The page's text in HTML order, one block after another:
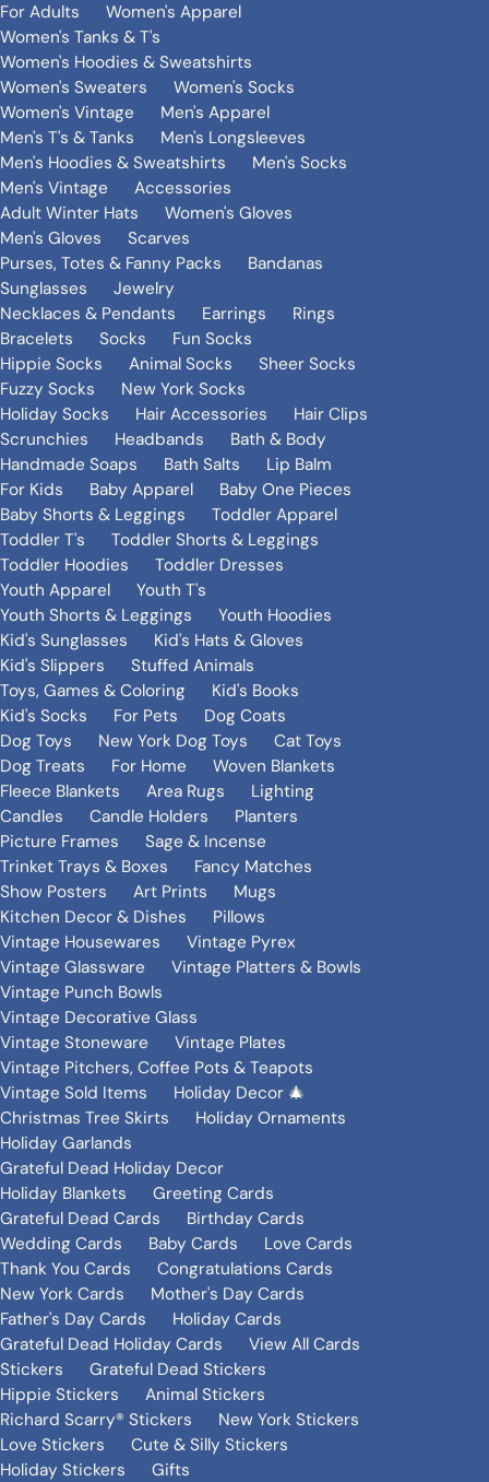
For Adults
Women's Apparel
Women's Tanks & T's
Women's Hoodies & Sweatshirts
Women's Sweaters
Women's Socks
Women's Vintage
Men's Apparel
Men's T's & Tanks
Men's Longsleeves
Men's Hoodies & Sweatshirts
Men's Socks
Men's Vintage
Accessories
Adult Winter Hats
Women's Gloves
Men's Gloves
Scarves
Purses, Totes & Fanny Packs
Bandanas
Sunglasses
Jewelry
Necklaces & Pendants
Earrings
Rings
Bracelets
Socks
Fun Socks
Hippie Socks
Animal Socks
Sheer Socks
Fuzzy Socks
New York Socks
Holiday Socks
Hair Accessories
Hair Clips
Scrunchies
Headbands
Bath & Body
Handmade Soaps
Bath Salts
Lip Balm
For Kids
Baby Apparel
Baby One Pieces
Baby Shorts & Leggings
Toddler Apparel
Toddler T's
Toddler Shorts & Leggings
Toddler Hoodies
Toddler Dresses
Youth Apparel
Youth T's
Youth Shorts & Leggings
Youth Hoodies
Kid's Sunglasses
Kid's Hats & Gloves
Kid's Slippers
Stuffed Animals
Toys, Games & Coloring
Kid's Books
Kid's Socks
For Pets
Dog Coats
Dog Toys
New York Dog Toys
Cat Toys
Dog Treats
For Home
Woven Blankets
Fleece Blankets
Area Rugs
Lighting
Candles
Candle Holders
Planters
Picture Frames
Sage & Incense
Trinket Trays & Boxes
Fancy Matches
Show Posters
Art Prints
Mugs
Kitchen Decor & Dishes
Pillows
Vintage Housewares
Vintage Pyrex
Vintage Glassware
Vintage Platters & Bowls
Vintage Punch Bowls
Vintage Decorative Glass
Vintage Stoneware
Vintage Plates
Vintage Pitchers, Coffee Pots & Teapots
Vintage Sold Items
Holiday Decor 🎄
Christmas Tree Skirts
Holiday Ornaments
Holiday Garlands
Grateful Dead Holiday Decor
Holiday Blankets
Greeting Cards
Grateful Dead Cards
Birthday Cards
Wedding Cards
Baby Cards
Love Cards
Thank You Cards
Congratulations Cards
New York Cards
Mother's Day Cards
Father's Day Cards
Holiday Cards
Grateful Dead Holiday Cards
View All Cards
Stickers
Grateful Dead Stickers
Hippie Stickers
Animal Stickers
Richard Scarry® Stickers
New York Stickers
Love Stickers
Cute & Silly Stickers
Holiday Stickers
Gifts